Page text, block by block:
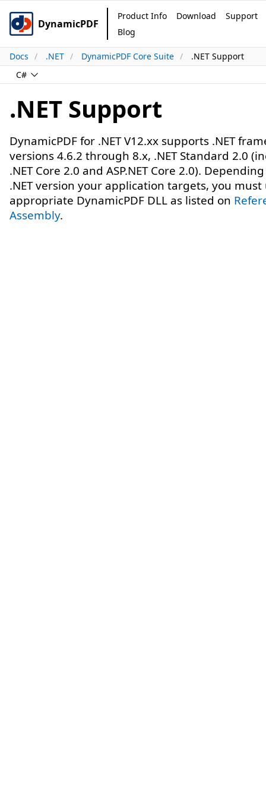
DynamicPDF
Product Info Download
Support
Blog
Docs .NET DynamicPDF Core Suite
.NET Support
C#
.NET Support
DynamicPDF for .NET V12.xx supports .NET
versions 4.6.2 through 8.x, .NET Standard 2.0
.NET Core 2.0 and ASP.NET Core 2.0).
.NET version your application targets, you must
appropriate DynamicPDF DLL as listed on
Assembly.